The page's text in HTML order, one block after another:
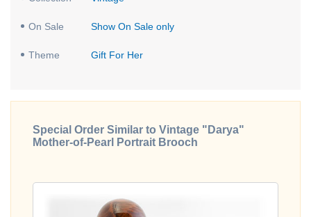
On Sale Show On Sale only
Theme Gift For Her
Special Order Similar to Vintage "Darya"
Mother-of-Pearl Portrait Brooch